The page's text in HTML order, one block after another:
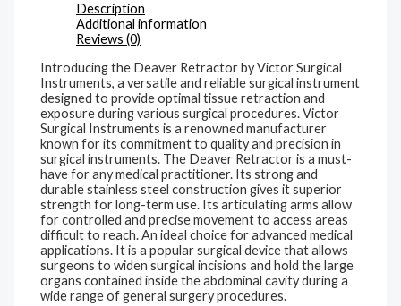
Description
Additional information
Reviews (0)
Introducing the Deaver Retractor by Victor Surgical
Instruments, a versatile and reliable surgical instrument
designed to provide optimal tissue retraction and
exposure during various surgical procedures. Victor
Surgical Instruments is a renowned manufacturer
known for its commitment to quality and precision in
surgical instruments. The Deaver Retractor is a must-
have for any medical practitioner. Its strong and
durable stainless steel construction gives it superior
strength for long-term use. Its articulating arms allow
for controlled and precise movement to access areas
difficult to reach. An ideal choice for advanced medical
applications. It is a popular surgical device that allows
surgeons to widen surgical incisions and hold the large
organs contained inside the abdominal cavity during a
wide range of general surgery procedures.